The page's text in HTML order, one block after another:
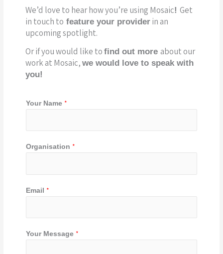
We’d love to hear how you’re using Mosaic!Get
in touch to feature your provider in an
upcoming spotlight.
Or if you would like tofind out moreabout our
work at Mosaic,we would love to speak with
you!
Your Name *
Organisation *
o
r
o
Email *
Your Message *